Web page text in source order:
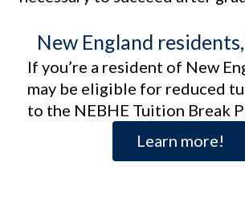
New England
If you’re a resident of New
may be eligible for reduced
to the NEBHE Tuition Break
Learn more!